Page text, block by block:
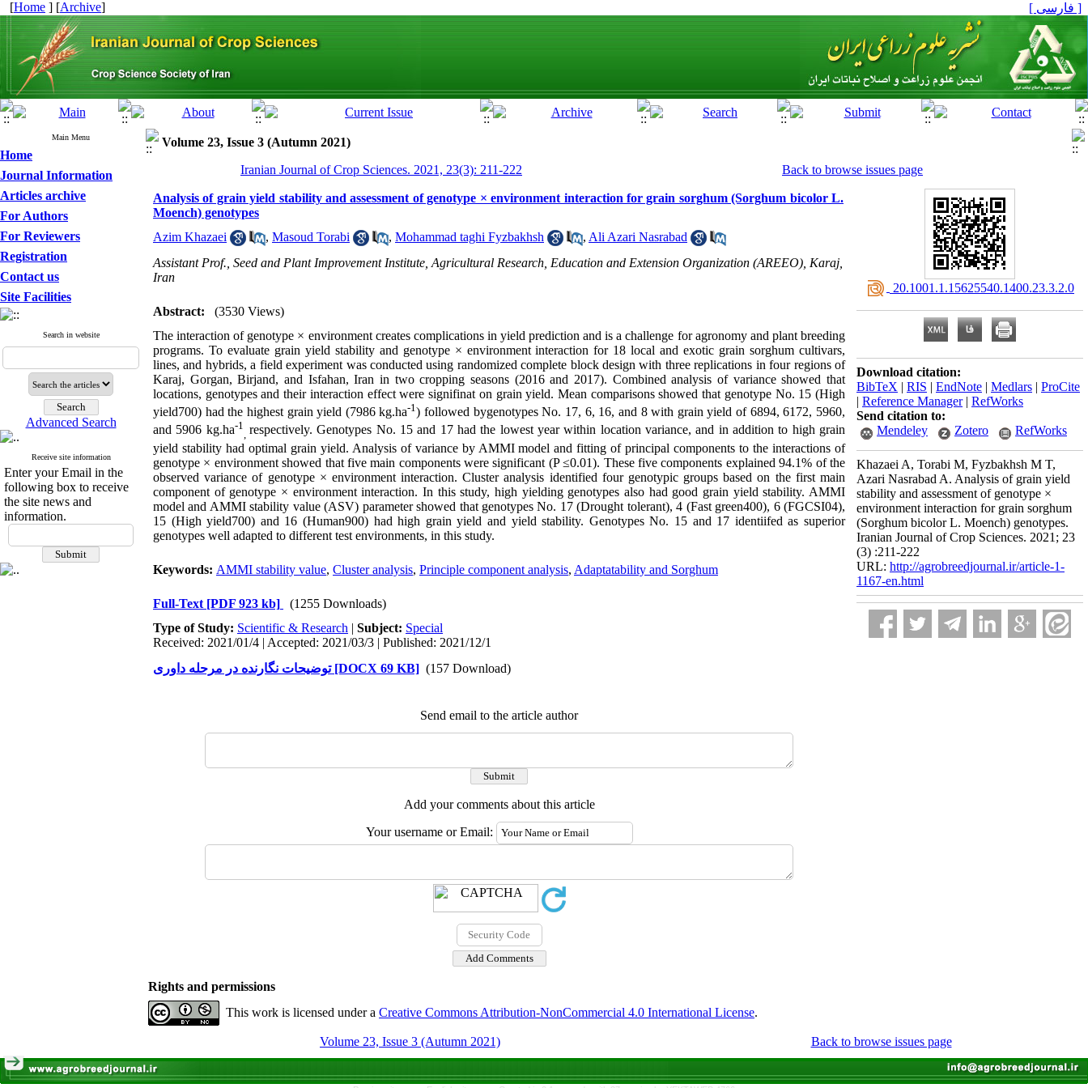
[Home ] [Archive] [ فارسی ]
Main Menu
Home
Journal Information
Articles archive
For Authors
For Reviewers
Registration
Contact us
Site Facilities
Search in website
Advanced Search
Receive site information
Enter your Email in the
following box to receive
the site news and
information.
Volume 23, Issue 3 (Autumn 2021)
Iranian Journal of Crop Sciences. 2021, 23(3): 211-222
Back to browse issues page
Analysis of grain yield stability and assessment of genotype × environment interaction for grain sorghum (Sorghum bicolor L.
Moench) genotypes
Azim Khazaei
, Masoud Torabi , Mohammad taghi Fyzbakhsh , Ali Azari Nasrabad
Assistant Prof., Seed and Plant Improvement Institute, Agricultural Research, Education and Extension Organization (AREEO), Karaj,
Iran
Abstract:
(3530 Views)
The interaction of genotype × environment creates complications in yield prediction and is a challenge for agronomy and plant breeding
programs. To evaluate grain yield stability and genotype × environment interaction for 18 local and exotic grain sorghum cultivars,
lines, and hybrids, a field experiment was conducted using randomized complete block design with three replications in four regions of
Karaj, Gorgan, Birjand, and Isfahan, Iran in two cropping seasons (2016 and 2017). Combined analysis of variance showed that
locations, genotypes and their interaction effect were signifinat on grain yield. Mean comparisons showed that genotype No. 15 (High
yield700) had the highest grain yield (7986 kg.ha-1) followed bygenotypes No. 17, 6, 16, and 8 with grain yield of 6894, 6172, 5960,
and 5906 kg.ha-1
,respectively. Genotypes No. 15 and 17 had the lowest year within location variance, and in addition to high grain
yield stability had optimal grain yield. Analysis of variance by AMMI model and fitting of principal components to the interactions of
genotype × environment showed that five main components were significant (P ≤0.01). These five components explained 94.1% of the
observed variance of genotype × environment interaction. Cluster analysis identified four genotypic groups based on the first main
component of genotype × environment interaction. In this study, high yielding genotypes also had good grain yield stability. AMMI
model and AMMI stability value (ASV) parameter showed that genotypes No. 17 (Drought tolerant), 4 (Fast green400), 6 (FGCSI04),
15 (High yield700) and 16 (Human900) had high grain yield and yield stability. Genotypes No. 15 and 17 identiifed as superior
genotypes well adapted to different test environments, in this study.
Keywords: AMMI stability value, Cluster analysis, Principle component analysis, Adaptatability and Sorghum
Full-Text [PDF 923 kb]
(1255 Downloads)
Type of Study: Scientific & Research | Subject: Special
Received: 2021/01/4 | Accepted: 2021/03/3 | Published: 2021/12/1
توضیحات نگارنده در مرحله داوری [DOCX 69 KB] (157 Download)
Send email to the article author
Add your comments about this article
Your username or Email:
‎ 20.1001.1.15625540.1400.23.3.2.0
Download citation:
BibTeX | RIS | EndNote | Medlars | ProCite
| Reference Manager| RefWorks
Send citation to:
Mendeley
Zotero RefWorks
Khazaei A, Torabi M, Fyzbakhsh M T,
Azari Nasrabad A. Analysis of grain yield
stability and assessment of genotype ×
environment interaction for grain sorghum
(Sorghum bicolor L. Moench) genotypes.
Iranian Journal of Crop Sciences. 2021; 23
(3) :211-222
URL: http://agrobreedjournal.ir/article-1-
1167-en.html
Rights and permissions
This work is licensed under a Creative Commons Attribution-NonCommercial 4.0 International License.
Volume 23, Issue 3 (Autumn 2021) Back to browse issues page